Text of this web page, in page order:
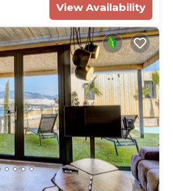
View Availability